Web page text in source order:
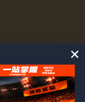
#2116